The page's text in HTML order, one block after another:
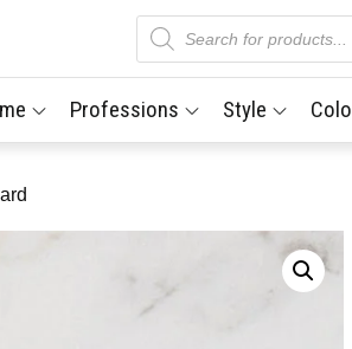
Products
search
Professions Style